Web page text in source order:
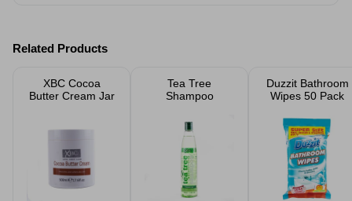
Related Products
XBC Cocoa
Butter Cream Jar
Tea Tree
Shampoo
Duzzit Bathroom
Wipes 50 Pack